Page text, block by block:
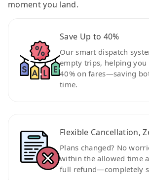
moment you land.
Save Up to 40%
Our smart dispatch
empty trips, helping you
40% on fares—saving
time.
Flexible Cancellation,
Plans changed? No
within the allowed time
full refund—completely